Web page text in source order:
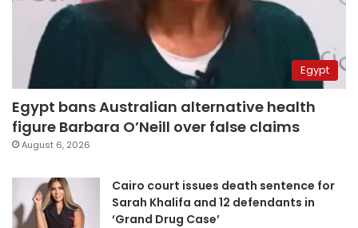
Egypt
Egypt bans Australian alternative health
figure Barbara O’Neill over false claims
August 6, 2026
Cairo court issues death sentence for
Sarah Khalifa and 12 defendants in
‘Grand Drug Case’